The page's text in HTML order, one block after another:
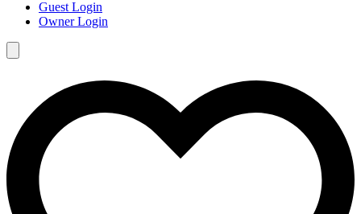
Guest Login
Owner Login